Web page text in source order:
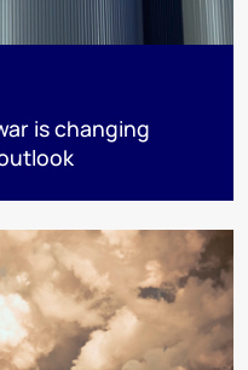
is changing